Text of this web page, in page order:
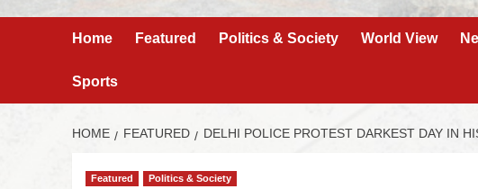
Home Featured Politics & Society World View
Sports
HOME FEATURED DELHI POLICE PROTEST DARKEST DAY IN
Featured Politics & Society